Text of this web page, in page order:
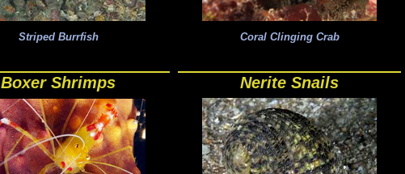
Striped Burrfish Coral Clinging Crab
Boxer Shrimps Nerite Snails